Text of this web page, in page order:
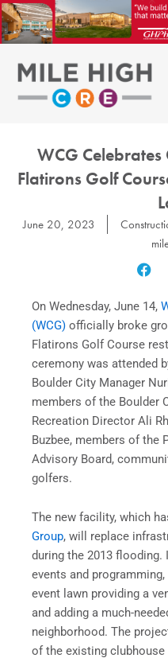
Skip
to
content
WCG
Flatirons Golf
June 20, 2023
On Wednesday, June 14,
(WCG) officially broke
Flatirons Golf Course
ceremony was attended
Boulder City Manager
members of the Boulder
Recreation Director Ali
Buzbee, members of the
Advisory Board,
golfers.
The new facility, which
Group, will replace
during the 2013
events and
event lawn providing a
and adding a much-
neighborhood. The
of the existing